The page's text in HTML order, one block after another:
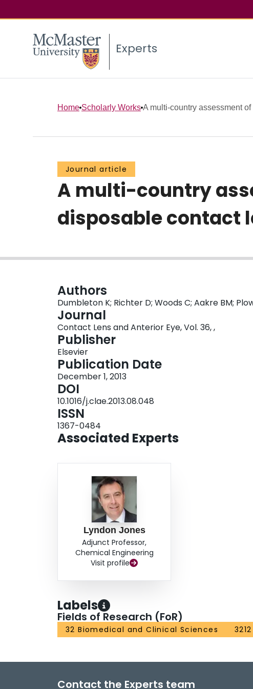
Experts
Home Scholarly Works A multi-country assessment
Journal article
A multi-country
disposable contact
Authors
Dumbleton K; Richter D; Woods C; Aakre BM;
Journal
Contact Lens and Anterior Eye, Vol. 36, ,
Publisher
Elsevier
Publication Date
December 1, 2013
DOI
10.1016/j.clae.2013.08.048
ISSN
1367-0484
Associated Experts
Lyndon Jones
Adjunct Professor,
Chemical Engineering
Visit profile
Labels
Fields of Research (FoR)
32 Biomedical and Clinical Sciences
Contact the Experts team